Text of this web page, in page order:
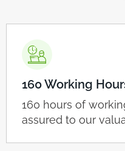
160 Working
160 hours of
assured to our